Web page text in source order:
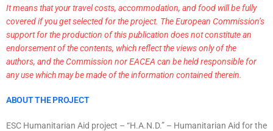
It means that your travel costs, accommodation, and food will be fully
covered if you get selected for the project. The European Commission’s
support for the production of this publication does not constitute an
endorsement of the contents, which reflect the views only of the
authors, and the Commission nor EACEA can be held responsible for
any use which may be made of the information contained therein.
ABOUT THE PROJECT
ESC Humanitarian Aid project – “H.A.N.D.” – Humanitarian Aid for the